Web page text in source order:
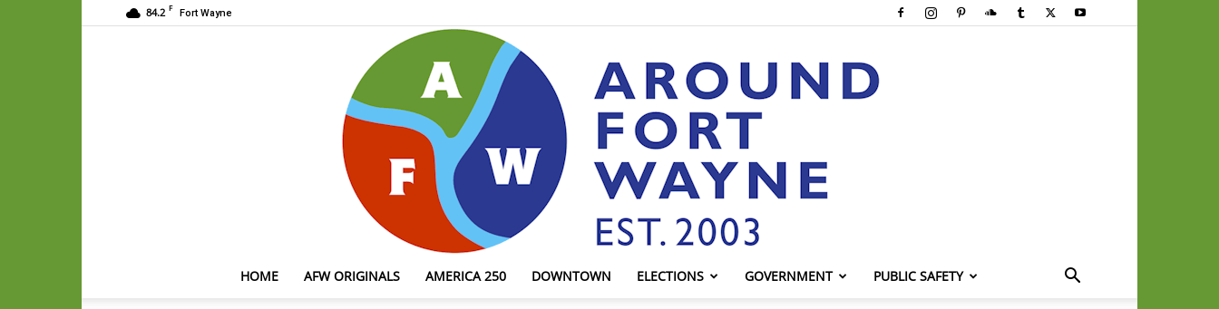
84.2 F Fort Wayne
HOME AFW ORIGINALS AMERICA 250 DOWNTOWN ELECTIONS GOVERNMENT PUBLIC SAFETY